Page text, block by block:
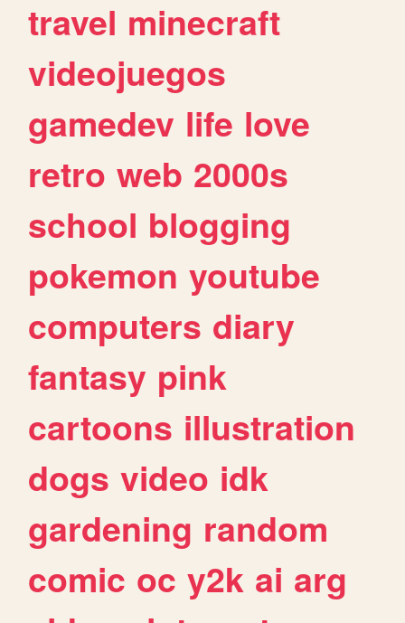
travel minecraft
videojuegos
gamedev life love
retro web 2000s
school blogging
pokemon youtube
computers diary
fantasy pink
cartoons illustration
dogs video idk
gardening random
comic oc y2k ai arg